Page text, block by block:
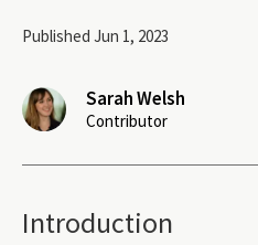
Published Jun 1, 2023
Sarah Welsh
Contributor
Introduction